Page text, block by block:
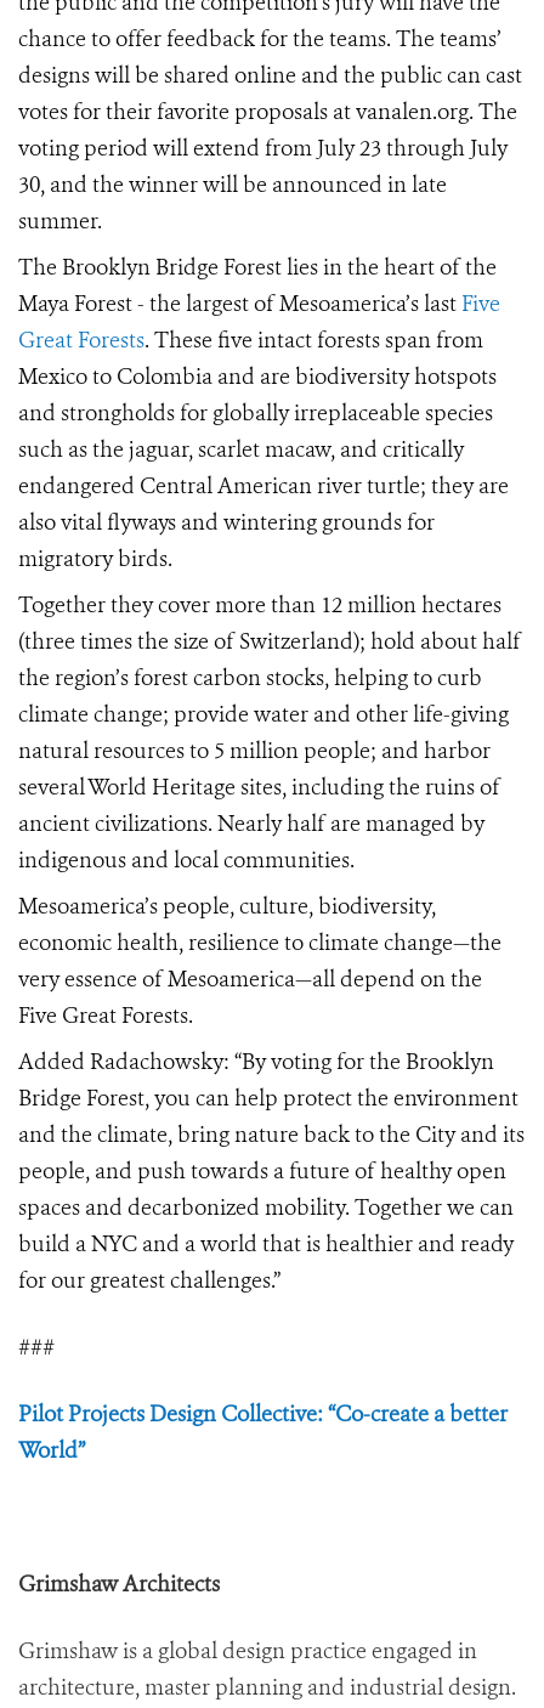
chance to offer feedback for the teams. The teams’
designs will be shared online and the public can cast
votes for their favorite proposals at vanalen.org. The
voting period will extendfrom July 23 through July
30, and thewinner will be announced in late
summer.
The Brooklyn Bridge Forest lies in the heart of the
Maya Forest - the largest of Mesoamerica’s last Five
Great Forests. These five intact forests span from
Mexico to Colombia and are biodiversity hotspots
and strongholds for globally irreplaceable species
such as the jaguar, scarlet macaw, and critically
endangered Central American river turtle; they are
also vital flyways and wintering grounds for
migratory birds.
Together they cover more than 12 million hectares
(three times the size of Switzerland); hold about half
the region’s forest carbon stocks, helping to curb
climate change; provide water and other life-giving
natural resources to 5 million people; and harbor
several World Heritage sites, including the ruins of
ancient civilizations. Nearly half are managed by
indigenous and local communities.
Mesoamerica’s people, culture, biodiversity,
economic health, resilience to climate change—the
very essence of Mesoamerica—all depend on the
Five Great Forests.
Added Radachowsky: “By voting for the Brooklyn
Bridge Forest, you can help protect the environment
and the climate, bring nature back to the City and its
people, and push towards a future of healthy open
spaces and decarbonized mobility. Together we can
build a NYC and a world that is healthier and ready
for our greatest challenges.”
###
Pilot Projects Design Collective: “Co-create a better
World”
Grimshaw Architects
Grimshaw is a global design practice engaged in
architecture, master planning and industrial design.